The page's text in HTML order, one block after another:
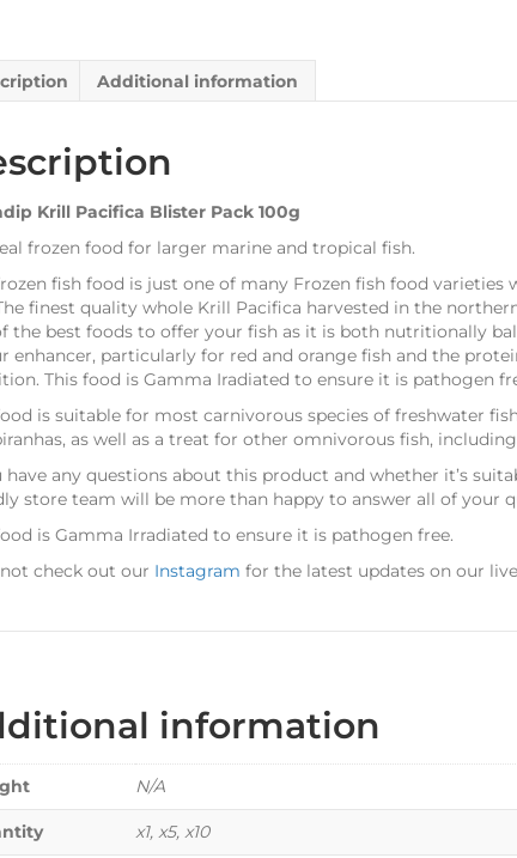
Additional information
Krill Pacifica Blister Pack 100g
frozen food for larger marine and tropical fish.
fish food is just one of many Frozen fish food varieties
finest quality whole Krill Pacifica harvested in the
the best foods to offer your fish as it is both nutritionally
enhancer, particularly for red and orange fish and the
This food is Gamma Iradiated to ensure it is pathogen
is suitable for most carnivorous species of freshwater
as well as a treat for other omnivorous fish,
have any questions about this product and whether it’s
store team will be more than happy to answer all of your
is Gamma Irradiated to ensure it is pathogen free.
check out our Instagram for the latest updates on our
information
N/A
x1, x5, x10